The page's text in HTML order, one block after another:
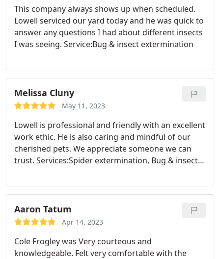
This company always shows up when scheduled.
Lowell serviced our yard today and he was quick to
answer any questions I had about different insects
I was seeing. Service:Bug & insect extermination
Melissa Cluny
May 11, 2023
Lowell is professional and friendly with an excellent
work ethic. He is also caring and mindful of our
cherished pets. We appreciate someone we can
trust. Services:Spider extermination, Bug & insect
Aaron Tatum
Apr 14, 2023
Cole Frogley was Very courteous and
knowledgeable. Felt very comfortable with the